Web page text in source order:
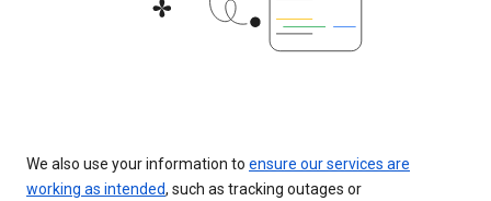
We also use your information to ensure our services are
working as intended, such as tracking outages or